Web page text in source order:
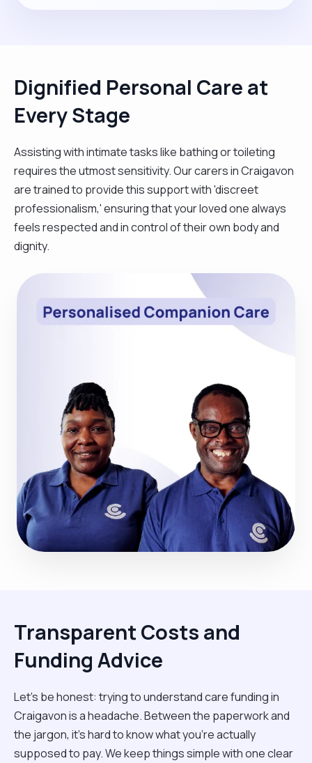
Dignified Personal Care at
Every Stage
Assisting with intimate tasks like bathing or toileting
requires the utmost sensitivity. Our carers in Craigavon
are trained to provide this support with 'discreet
professionalism,' ensuring that your loved one always
feels respected and in control of their own body and
dignity.
Transparent Costs and
Funding Advice
Let’s be honest: trying to understand care funding in
Craigavon is a headache. Between the paperwork and
the jargon, it’s hard to know what you’re actually
supposed to pay. We keep things simple with one clear